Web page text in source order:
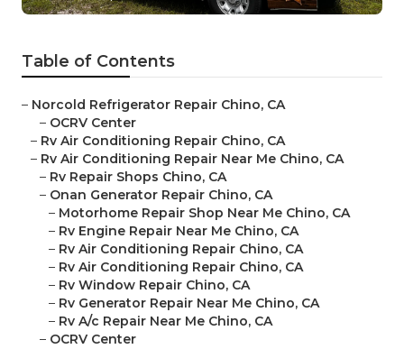
Table of Contents
– Norcold Refrigerator Repair Chino, CA
– OCRV Center
– Rv Air Conditioning Repair Chino, CA
– Rv Air Conditioning Repair Near Me Chino, CA
– Rv Repair Shops Chino, CA
– Onan Generator Repair Chino, CA
– Motorhome Repair Shop Near Me Chino, CA
– Rv Engine Repair Near Me Chino, CA
– Rv Air Conditioning Repair Chino, CA
– Rv Air Conditioning Repair Chino, CA
– Rv Window Repair Chino, CA
– Rv Generator Repair Near Me Chino, CA
– Rv A/c Repair Near Me Chino, CA
– OCRV Center